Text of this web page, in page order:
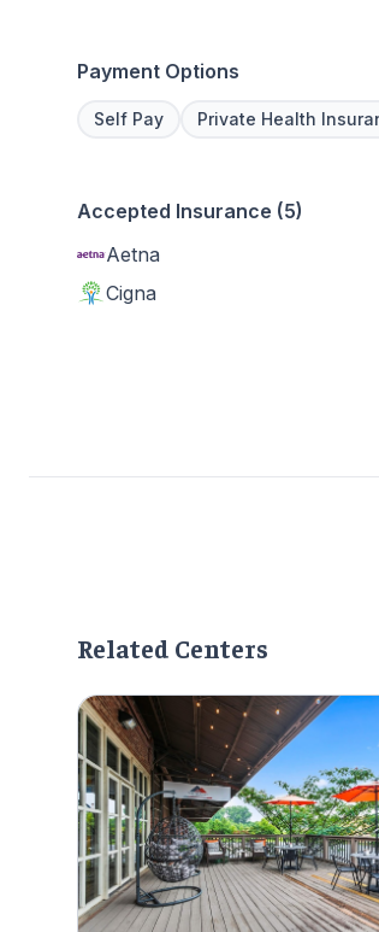
Payment Options
Self Pay Private Health
Accepted Insurance (5)
Aetna
Cigna
Related Centers